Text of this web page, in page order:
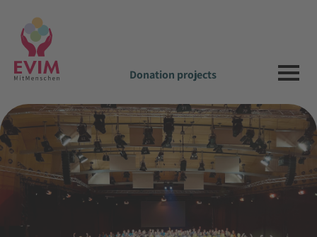
Donation projects
News